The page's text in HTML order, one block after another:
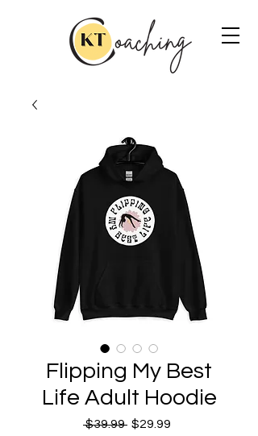
Flipping My Best
Life Adult Hoodie
$39.99 Regular
$29.99